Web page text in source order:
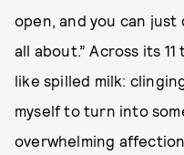
open, and you can just
all about.” Across its
like spilled milk:
myself to turn into
overwhelming